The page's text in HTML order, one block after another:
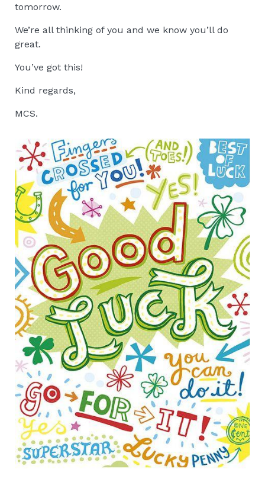
tomorrow.
We’re all thinking of you and we know you’ll do
great.
You’ve got this!
Kind regards,
MCS.